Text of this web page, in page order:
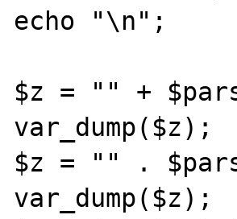
echo "\n";
$z = "" +
var_dump($z);
$z = "" .
var_dump($z);